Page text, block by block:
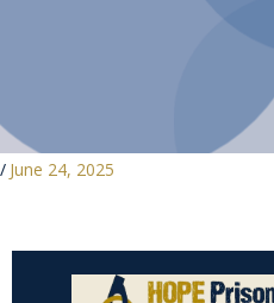
/ June 24, 2025